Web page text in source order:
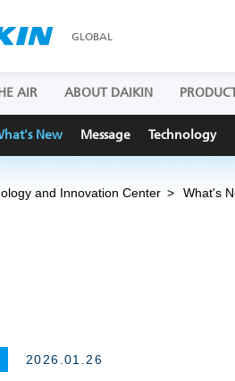
GLOBAL
AIR ABOUT DAIKIN
New Message Technology
and Innovation Center What's
2026.01.26